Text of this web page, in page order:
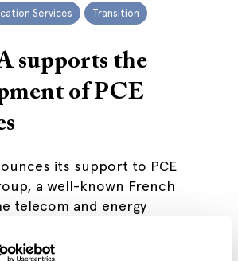
Services Transition
supports the
of PCE
its support to PCE
a well-known French
telecom and energy